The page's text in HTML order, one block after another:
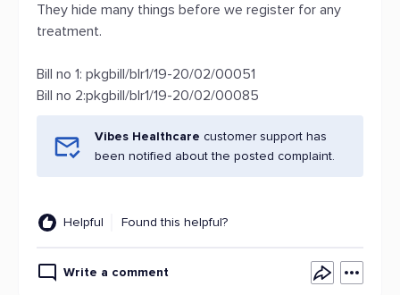
They hide many things before we register for any
treatment.
Bill no 1: pkgbill/blr1/19-20/02/00051
Bill no 2:pkgbill/blr1/19-20/02/00085
Vibes Healthcare customer support has
been notified about the posted complaint.
Helpful Found this helpful?
Write a comment